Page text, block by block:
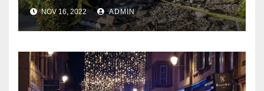
NOV 16, 2022 ADMIN